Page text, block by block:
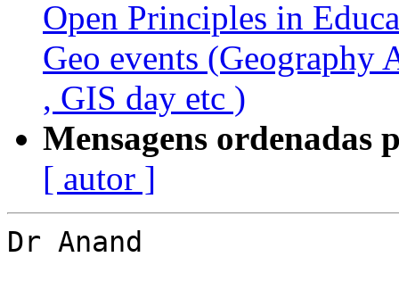
Open Principles in
Geo events (Geography
, GIS day etc )
Mensagens ordenadas
[ autor ]
Dr Anand